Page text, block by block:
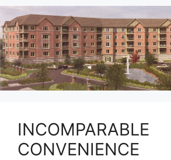
INCOMPARABLE
CONVENIENCE